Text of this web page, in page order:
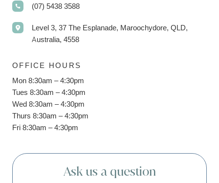
(07) 5438 3588
Level 3, 37 The Esplanade, Maroochydore, QLD,
Australia, 4558
OFFICE HOURS
Mon 8:30am – 4:30pm
Tues 8:30am – 4:30pm
Wed 8:30am – 4:30pm
Thurs 8:30am – 4:30pm
Fri 8:30am – 4:30pm
Ask us a question